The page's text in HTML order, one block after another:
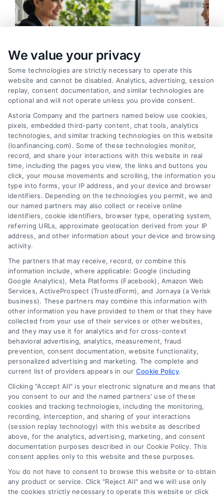
How to Find the Best Loan Companies in 2026
Tags: best loan companies,best personal loan lenders
compare loan offers
, how to choose a lender , loan
comparison tips
, low APR loans mortgage lenders 2026
Discover how to evaluate lenders, compare
offers, and avoid pitfalls to secure the best loan
companies for your needs in 2026.
How Moving Loans Work: Costs, Options, and Tips
Tags: how to finance a move ,moving cost loans
moving
loan alternatives,moving loan rates, moving loans,personal
loans for moving,relocation financing
Moving loans can cover relocation costs, but
they come with interest and risks. Learn how they
work and compare smarter alternatives.
We value your privacy
Some technologies are strictly necessary to operate this
website and cannot be disabled. Analytics, advertising, session
replay, consent documentation, and similar technologies are
optional and will not operate unless you provide consent.
Astoria Company and the partners named below use cookies,
pixels, embedded third-party content, chat tools, analytics
technologies, and similar tracking technologies on this website
(loanfinancing.com). Some of these technologies monitor,
record, and share your interactions with this website in real
time, including the pages you view, the links and buttons you
click, your mouse movements and scrolling, the information you
type into forms, your IP address, and your device and browser
identifiers. Depending on the technologies you permit, we and
our named partners may also collect or receive online
identifiers, cookie identifiers, browser type, operating system,
referring URLs, approximate geolocation derived from your IP
address, and other information about your device and browsing
activity.
The partners that may receive, record, or combine this
information include, where applicable: Google (including
Google Analytics), Meta Platforms (Facebook), Amazon Web
Services, ActiveProspect (TrustedForm), and Jornaya (a Verisk
business). These partners may combine this information with
other information you have provided to them or that they have
collected from your use of their services or other websites,
and they may use it for analytics and for cross-context
behavioral advertising, analytics, measurement, fraud
prevention, consent documentation, website functionality,
personalized advertising and marketing. The complete and
current list of providers appears in our Cookie Policy.
Clicking "Accept All" is your electronic signature and means that
you consent to our and the named partners' use of these
cookies and tracking technologies, including the monitoring,
recording, interception, and sharing of your interactions
(session replay technology) with this website as described
above, for the analytics, advertising, marketing, and consent
documentation purposes described in our Cookie Policy. This
consent applies only to this website and these purposes.
You do not have to consent to browse this website or to obtain
any product or service. Click "Reject All" and we will use only
the cookies strictly necessary to operate this website or click